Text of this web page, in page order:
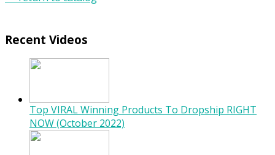
Recent Videos
Top VIRAL Winning Products To Dropship RIGHT
NOW (October 2022)